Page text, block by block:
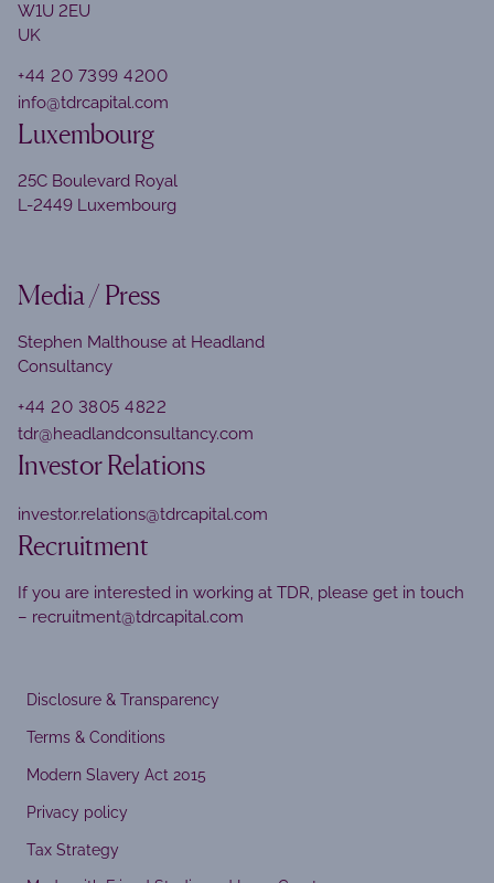
W1U 2EU
UK
+44 20 7399 4200
info@tdrcapital.com
Luxembourg
25C Boulevard Royal
L-2449 Luxembourg
Media / Press
Stephen Malthouse at Headland
Consultancy
+44 20 3805 4822
tdr@headlandconsultancy.com
Investor Relations
investor.relations@tdrcapital.com
Recruitment
If you are interested in working at TDR, please get in touch
– recruitment@tdrcapital.com
Disclosure & Transparency
Terms & Conditions
Modern Slavery Act 2015
Privacy policy
Tax Strategy